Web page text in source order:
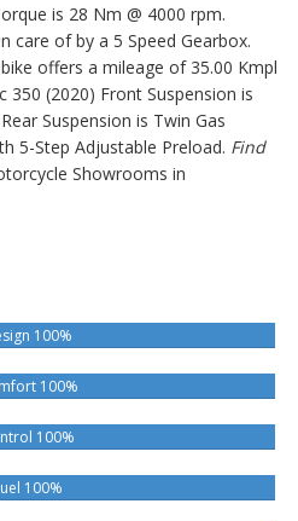
is 28 Nm @ 4000 rpm.
care of by a 5 Speed Gearbox.
offers a mileage of 35.00 Kmpl
350 (2020) Front Suspension is
Suspension is Twin Gas
5-Step Adjustable Preload. Find
Showrooms in
100%
100%
100%
100%